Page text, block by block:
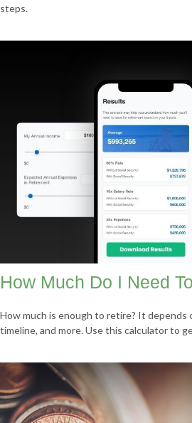
steps.
How Much Do I Need
How much is enough to retire? It depends
timeline, and more. Use this calculator to